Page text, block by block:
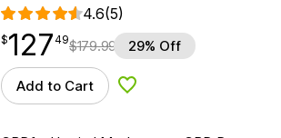
4.6(5)
$127.49
$127
point 49$179.99 29% Off
Add to Cart Add to Wishlist